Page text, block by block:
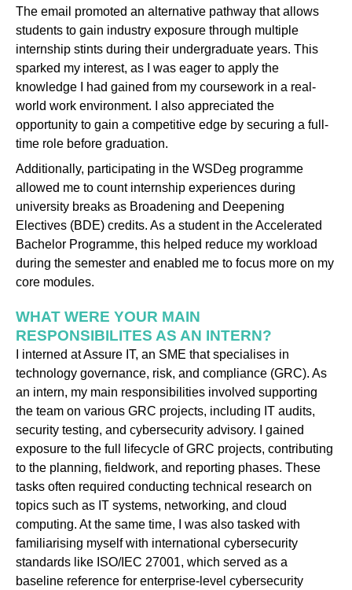
The email promoted an alternative pathway that allows
students to gain industry exposure through multiple
internship stints during their undergraduate years. This
sparked my interest, as I was eager to apply the
knowledge I had gained from my coursework in a real-
world work environment. I also appreciated the
opportunity to gain a competitive edge by securing a full-
time role before graduation.
Additionally, participating in the WSDeg programme
allowed me to count internship experiences during
university breaks as Broadening and Deepening
Electives (BDE) credits. As a student in the Accelerated
Bachelor Programme, this helped reduce my workload
during the semester and enabled me to focus more on my
core modules.
WHAT WERE YOUR MAIN
RESPONSIBILITES AS AN INTERN?
I interned at Assure IT, an SME that specialises in
technology governance, risk, and compliance (GRC). As
an intern, my main responsibilities involved supporting
the team on various GRC projects, including IT audits,
security testing, and cybersecurity advisory. I gained
exposure to the full lifecycle of GRC projects, contributing
to the planning, fieldwork, and reporting phases. These
tasks often required conducting technical research on
topics such as IT systems, networking, and cloud
computing. At the same time, I was also tasked with
familiarising myself with international cybersecurity
standards like ISO/IEC 27001, which served as a
baseline reference for enterprise-level cybersecurity